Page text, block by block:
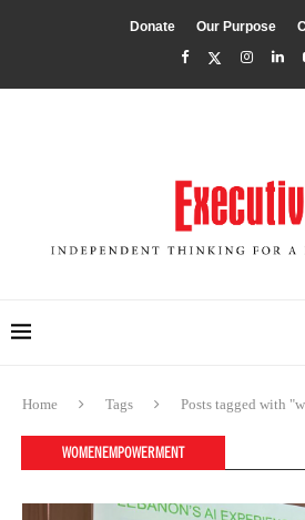
Donate Our Purpose
Home Tags Posts tagged with
WOMENEMPOWERMENT